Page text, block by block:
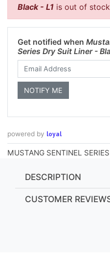
Black - L1 is out of
Get notified when
Series Dry Suit Liner -
powered by loyal
MUSTANG SENTINEL
DESCRIPTION
CUSTOMER